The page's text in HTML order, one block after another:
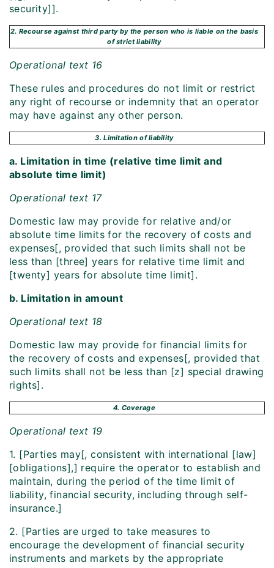
security]].
2. Recourse against third party by the person who is liable on the basis
of strict liability
Operational text 16
These rules and procedures do not limit or restrict
any right of recourse or indemnity that an operator
may have against any other person.
3. Limitation of liability
a. Limitation in time (relative time limit and
absolute time limit)
Operational text 17
Domestic law may provide for relative and/or
absolute time limits for the recovery of costs and
expenses[, provided that such limits shall not be
less than [three] years for relative time limit and
[twenty] years for absolute time limit].
b. Limitation in amount
Operational text 18
Domestic law may provide for financial limits for
the recovery of costs and expenses[, provided that
such limits shall not be less than [z] special drawing
rights].
4. Coverage
Operational text 19
1. [Parties may[, consistent with international [law]
[obligations],] require the operator to establish and
maintain, during the period of the time limit of
liability, financial security, including through self-
insurance.]
2. [Parties are urged to take measures to
encourage the development of financial security
instruments and markets by the appropriate